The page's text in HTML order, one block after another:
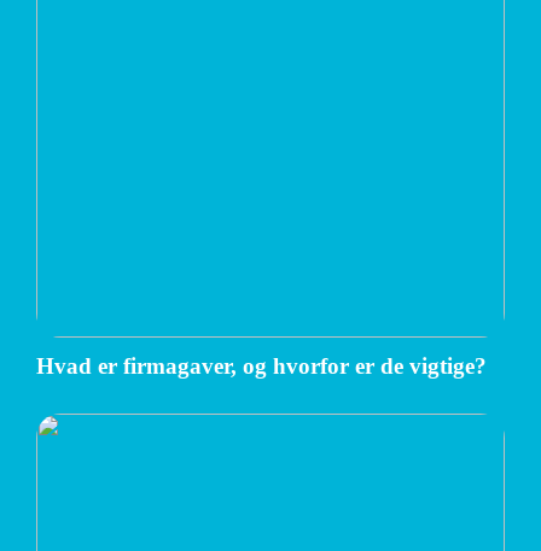
Hvad er firmagaver, og hvorfor er de vigtige?